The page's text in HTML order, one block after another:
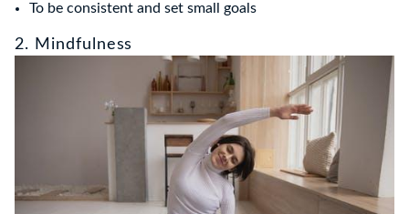
To be consistent and set small goals
2. Mindfulness